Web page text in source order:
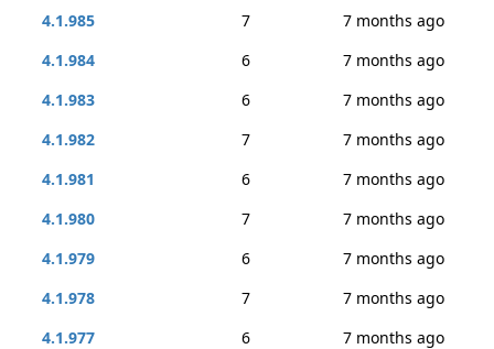
4.1.985
7
7 months ago
4.1.984
6
7 months ago
4.1.983
6
7 months ago
4.1.982
7
7 months ago
4.1.981
6
7 months ago
4.1.980
7
7 months ago
4.1.979
6
7 months ago
4.1.978
7
7 months ago
4.1.977
6
7 months ago